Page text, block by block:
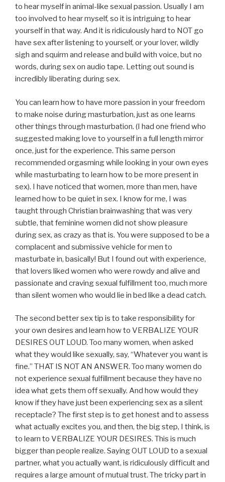
to hear myself in animal-like sexual passion. Usually I am
too involved to hear myself, so it is intriguing to hear
yourself in that way. And it is ridiculously hard to NOT go
have sex after listening to yourself, or your lover, wildly
sigh and squirm and release and build with voice, but no
words, during sex on audio tape. Letting out sound is
incredibly liberating during sex.
You can learn how to have more passion in your freedom
to make noise during masturbation, just as one learns
other things through masturbation. (I had one friend who
suggested making love to yourself in a full length mirror
once, just for the experience. This same person
recommended orgasming while looking in your own eyes
while masturbating to learn how to be more present in
sex). I have noticed that women, more than men, have
learned how to be quiet in sex. I know for me, I was
taught through Christian brainwashing that was very
subtle, that feminine women did not show pleasure
during sex, as crazy as that is. You were supposed to be a
complacent and submissive vehicle for men to
masturbate in, basically! But I found out with experience,
that lovers liked women who were rowdy and alive and
passionate and craving sexual fulfillment too, much more
than silent women who would lie in bed like a dead catch.
The second better sex tip is to take responsibility for
your own desires and learn how to VERBALIZE YOUR
DESIRES OUT LOUD. Too many women, when asked
what they would like sexually, say, “Whatever you want is
fine.” THAT IS NOT AN ANSWER. Too many women do
not experience sexual fulfillment because they have no
idea what gets them off sexually. And how would they
know if they have just been experiencing sex as a silent
receptacle? The first step is to get honest and to assess
what actually excites you, and then, the big step, I think, is
to learn to VERBALIZE YOUR DESIRES. This is much
bigger than people realize. Saying OUT LOUD to a sexual
partner, what you actually want, is ridiculously difficult and
requires a large amount of mutual trust. The tricky part in